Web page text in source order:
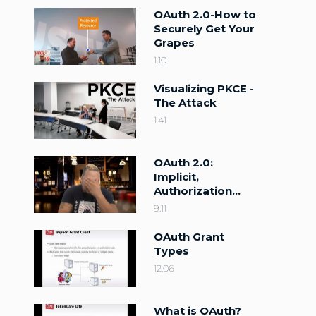
OAuth 2.0-How to
Securely Get Your
Grapes
1:10
Visualizing PKCE -
The Attack
1:41
OAuth 2.0:
Implicit,
Authorization
Code, and PKCE
9:11
OAuth Grant
Types
12:06
What is OAuth?